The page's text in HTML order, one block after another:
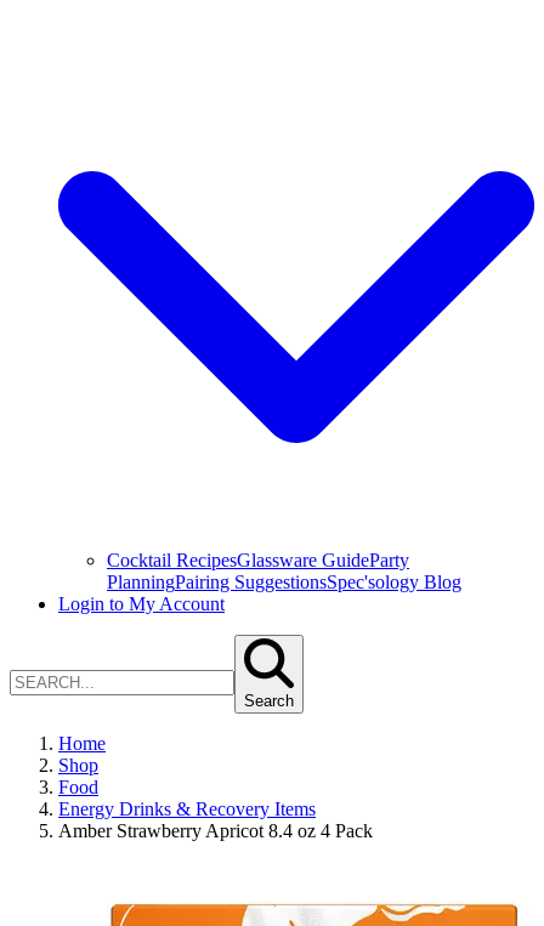
Cocktail RecipesGlassware GuideParty
PlanningPairing SuggestionsSpec'sology Blog
Login to My Account
Search
Home
Shop
Food
Energy Drinks & Recovery Items
Amber Strawberry Apricot 8.4 oz 4 Pack